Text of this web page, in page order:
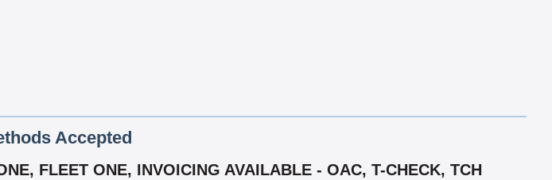
Accepted
FLEET ONE, INVOICING AVAILABLE - OAC, T-CHECK, TCH